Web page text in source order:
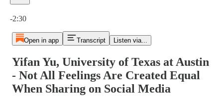
-2:30
Open in app Transcript Listen via...
Yifan Yu, University of Texas at Austin
- Not All Feelings Are Created Equal
When Sharing on Social Media